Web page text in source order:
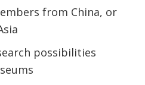
from China, or
possibilities